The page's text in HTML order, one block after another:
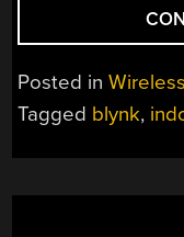
Posted in
Tagged blynk,